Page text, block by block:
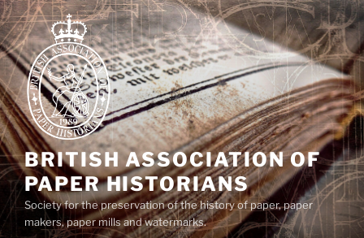
Skip
to
content
BRITISH ASSOCIATION OF
PAPER HISTORIANS
Society for the preservation of the history of paper, paper
makers, paper mills and watermarks.